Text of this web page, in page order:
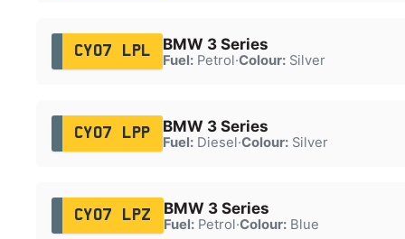
CY07 LPL BMW 3 Series
Fuel:Petrol·Colour:Silver
CY07 LPP BMW 3 Series
Fuel:Diesel·Colour:Silver
CY07 LPZ BMW 3 Series
Fuel:Petrol·Colour:Blue